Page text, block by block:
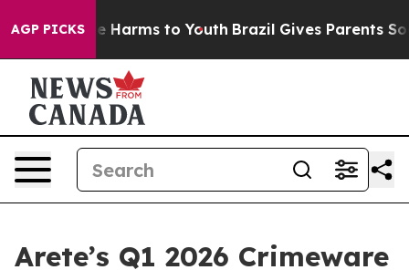
AGP PICKS
Abate Harms to Youth Brazil Gives Parents Social
Arete’s Q1 2026 Crimeware